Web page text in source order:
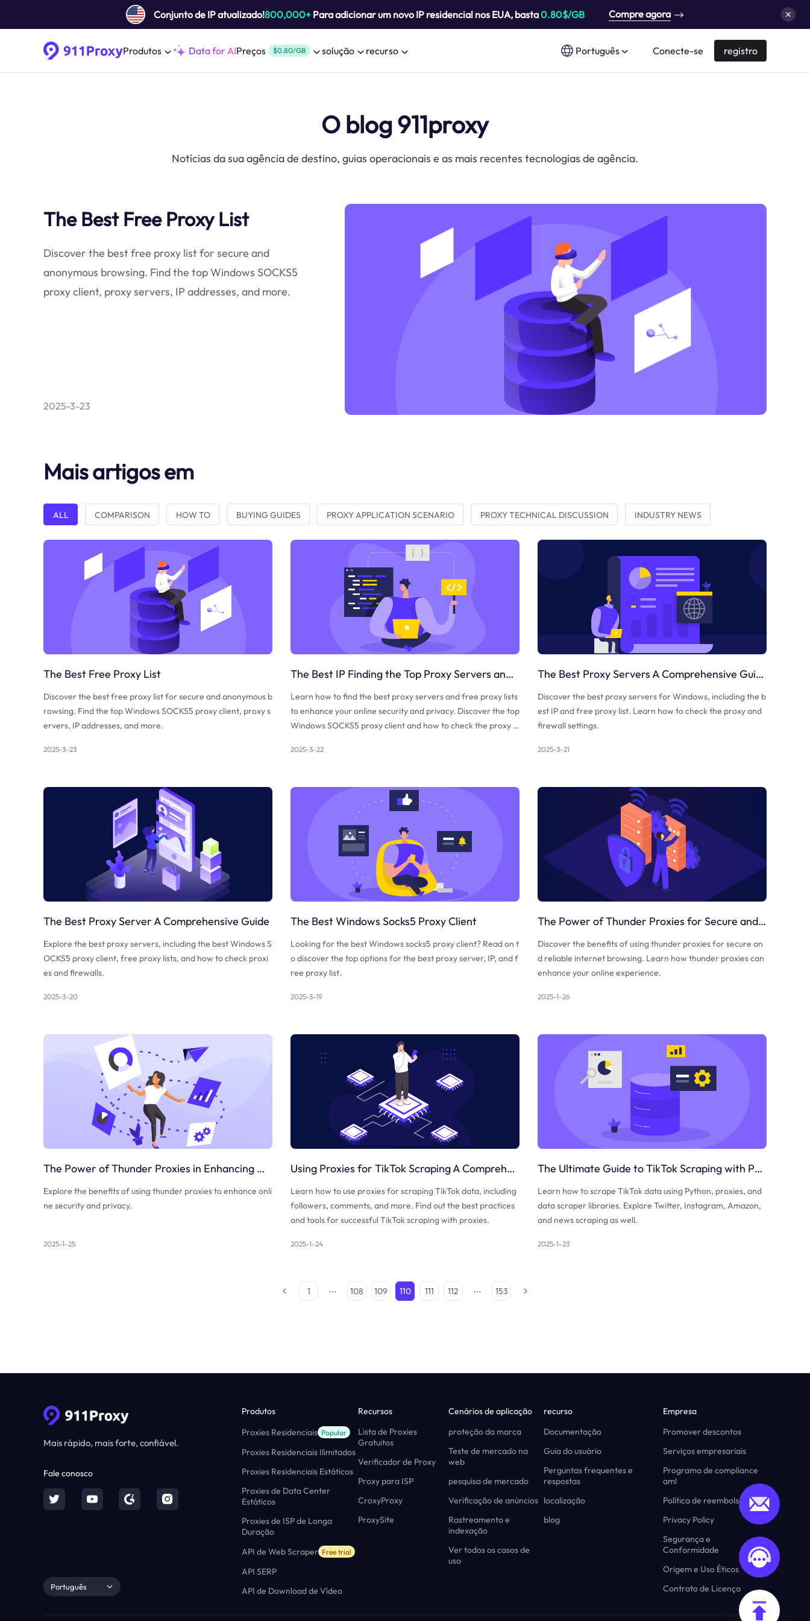
Conjunto de IP atualizado!800,000+ Para adicionar um novo IP residencial nos EUA, basta0.80$/GB Compre agora
Produtos Data for AIPreços $0.80/GB solução recurso Português Conecte-se registro
O blog 911proxy
Notícias da sua agência de destino, guias operacionais e as mais recentes tecnologias de agência.
The Best Free Proxy List
Discover the best free proxy list for secure and
anonymous browsing. Find the top Windows SOCKS5
proxy client, proxy servers, IP addresses, and more.
2025-3-23
Mais artigos em
ALL COMPARISON HOW TO BUYING GUIDES PROXY APPLICATION SCENARIO PROXY TECHNICAL DISCUSSION INDUSTRY NEWS
The Best Free Proxy List
Discover the best free proxy list for secure and anonymous b
rowsing. Find the top Windows SOCKS5 proxy client, proxy s
ervers, IP addresses, and more.
2025-3-23
The Best IP Finding the Top Proxy Servers and Free Proxy Lists
Learn how to find the best proxy servers and free proxy lists
to enhance your online security and privacy. Discover the top
Windows SOCKS5 proxy client and how to check the proxy a
2025-3-22
The Best Proxy Servers A Comprehensive Guide
Discover the best proxy servers for Windows, including the b
est IP and free proxy list. Learn how to check the proxy and
firewall settings.
2025-3-21
The Best Proxy Server A Comprehensive Guide
Explore the best proxy servers, including the best Windows S
OCKS5 proxy client, free proxy lists, and how to check proxi
es and firewalls.
2025-3-20
The Best Windows Socks5 Proxy Client
Looking for the best Windows socks5 proxy client? Read on t
o discover the top options for the best proxy server, IP, and f
ree proxy list.
2025-3-19
The Power of Thunder Proxies for Secure and Reliable Internet Browsing
Discover the benefits of using thunder proxies for secure an
d reliable internet browsing. Learn how thunder proxies can
enhance your online experience.
2025-1-26
The Power of Thunder Proxies in Enhancing Online Security
Explore the benefits of using thunder proxies to enhance onli
ne security and privacy.
2025-1-25
Using Proxies for TikTok Scraping A Comprehensive Guide
Learn how to use proxies for scraping TikTok data, including
followers, comments, and more. Find out the best practices
and tools for successful TikTok scraping with proxies.
2025-1-24
The Ultimate Guide to TikTok Scraping with Python
Learn how to scrape TikTok data using Python, proxies, and
data scraper libraries. Explore Twitter, Instagram, Amazon,
and news scraping as well.
2025-1-23
1 108 109 110 111 112 153
Mais rápido, mais forte, confiável.
Fale conosco
Português
Produtos
Proxies Residenciais Popular
Proxies Residenciais Ilimitados
Proxies Residenciais Estáticos
Proxies de Data Center
Estáticos
Proxies de ISP de Longa
Duração
API de Web Scraper Free trial
API SERP
API de Download de Vídeo
Recursos
Lista de Proxies
Gratuitos
Verificador de Proxy
Proxy para ISP
CroxyProxy
ProxySite
Cenários de aplicação
proteção da marca
Teste de mercado na
web
pesquisa de mercado
Verificação de anúncios
Rastreamento e
indexação
Ver todos os casos de
uso
recurso
Documentação
Guia do usuário
Perguntas frequentes e
respostas
localização
blog
Empresa
Promover descontos
Serviços empresariais
Programa de compliance
aml
Política de reembolso
Privacy Policy
Segurança e
Conformidade
Origem e Uso Éticos
Contrato de Licença